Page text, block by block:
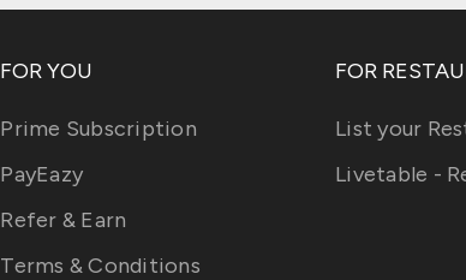
FOR YOU
Prime Subscription
PayEazy
Refer & Earn
Terms & Conditions
FOR
List your
Livetable -